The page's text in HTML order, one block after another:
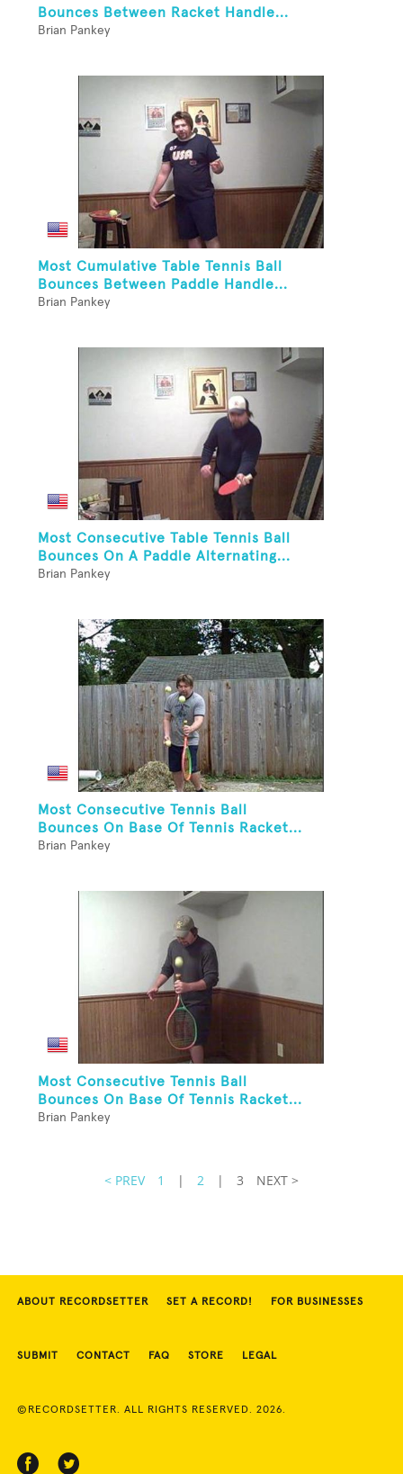
Bounces Between Racket Handle...
Brian Pankey
Most Cumulative Table Tennis Ball
Bounces Between Paddle Handle...
Brian Pankey
Most Consecutive Table Tennis Ball
Bounces On A Paddle Alternating...
Brian Pankey
Most Consecutive Tennis Ball
Bounces On Base Of Tennis Racket...
Brian Pankey
Most Consecutive Tennis Ball
Bounces On Base Of Tennis Racket...
Brian Pankey
< PREV 1 | 2 | 3 NEXT >
ABOUT RECORDSETTER SET A RECORD! FOR BUSINESSES
SUBMIT CONTACT FAQ STORE LEGAL
©RECORDSETTER. ALL RIGHTS RESERVED. 2026.